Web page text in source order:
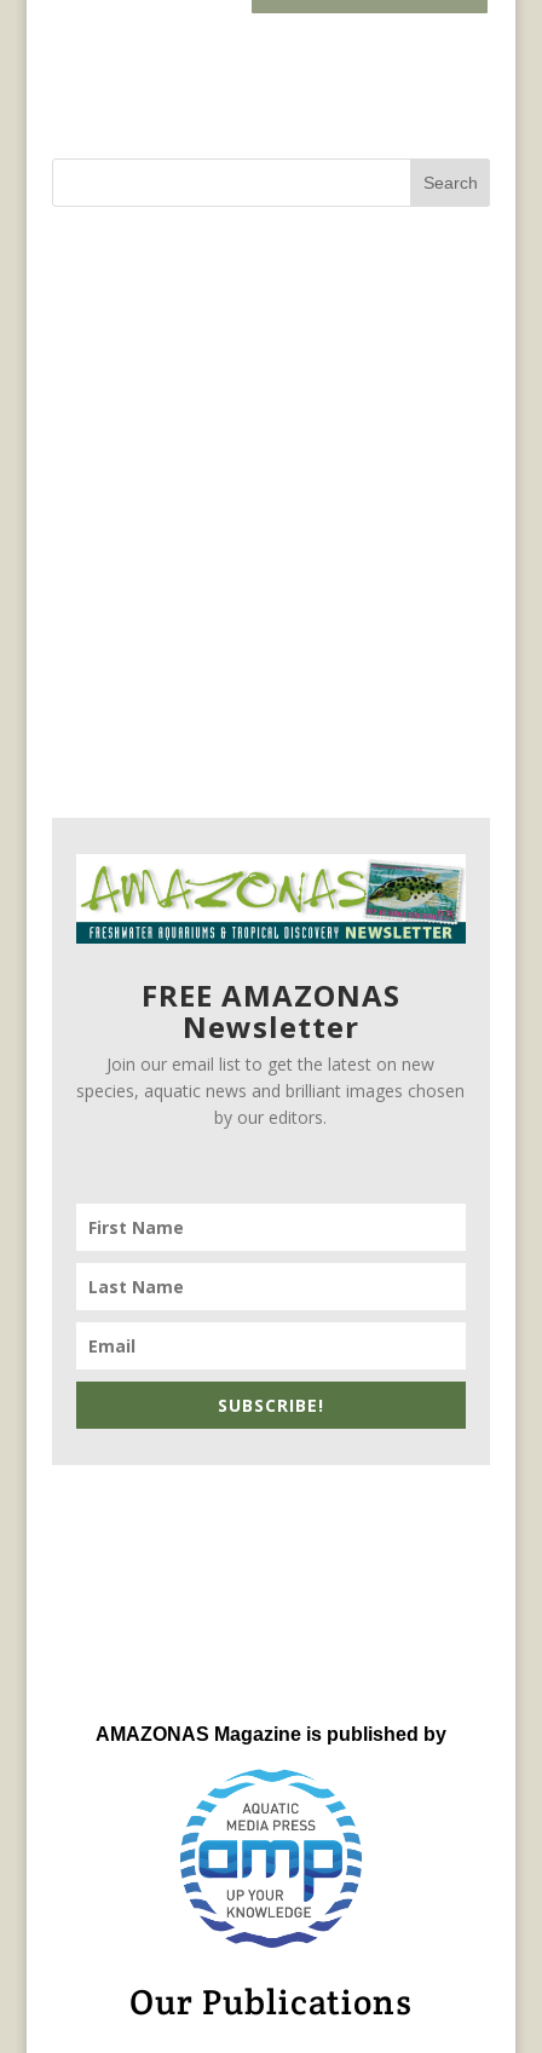
FREE AMAZONAS
Newsletter
Join our email list to get the latest on new
species, aquatic news and brilliant images chosen
by our editors.
SUBSCRIBE!
AMAZONAS Magazine is published by
Our Publications